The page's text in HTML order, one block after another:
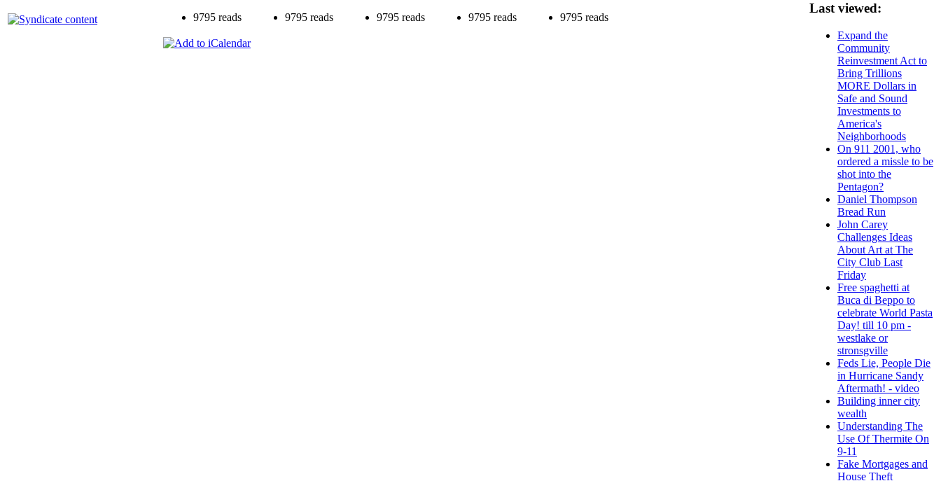
9795 reads
9795 reads
9795 reads
9795 reads
9795 reads
Last viewed:
Expand the
Community
Reinvestment Act to
Bring Trillions
MORE Dollars in
Safe and Sound
Investments to
America's
Neighborhoods
On 911 2001, who
ordered a missle to be
shot into the
Pentagon?
Daniel Thompson
Bread Run
John Carey
Challenges Ideas
About Art at The
City Club Last
Friday
Free spaghetti at
Buca di Beppo to
celebrate World Pasta
Day! till 10 pm -
westlake or
stronsgville
Feds Lie, People Die
in Hurricane Sandy
Aftermath! - video
Building inner city
wealth
Understanding The
Use Of Thermite On
9-11
Fake Mortgages and
House Theft